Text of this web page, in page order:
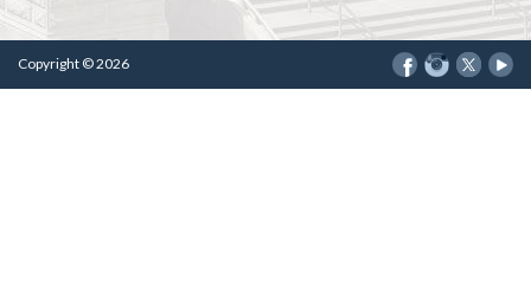
Copyright © 2026